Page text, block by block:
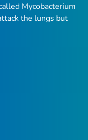
Mycobacterium
the lungs but